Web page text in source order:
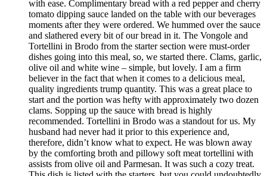
with ease. Complimentary bread with a red pepper and cherry
tomato dipping sauce landed on the table with our beverages
moments after they were ordered. We hummed over the sauce
and slathered every bit of our bread in it. The Vongole and
Tortellini in Brodo from the starter section were must-order
dishes going into this meal, so, we started there. Clams, garlic,
olive oil and white wine – simple, but lovely. I am a firm
believer in the fact that when it comes to a delicious meal,
quality ingredients trump quantity. This was a great place to
start and the portion was hefty with approximately two dozen
clams. Sopping up the sauce with bread is highly
recommended. Tortellini in Brodo was a standout for us. My
husband had never had it prior to this experience and,
therefore, didn’t know what to expect. He was blown away
by the comforting broth and pillowy soft meat tortellini with
assists from olive oil and Parmesan. It was such a cozy treat.